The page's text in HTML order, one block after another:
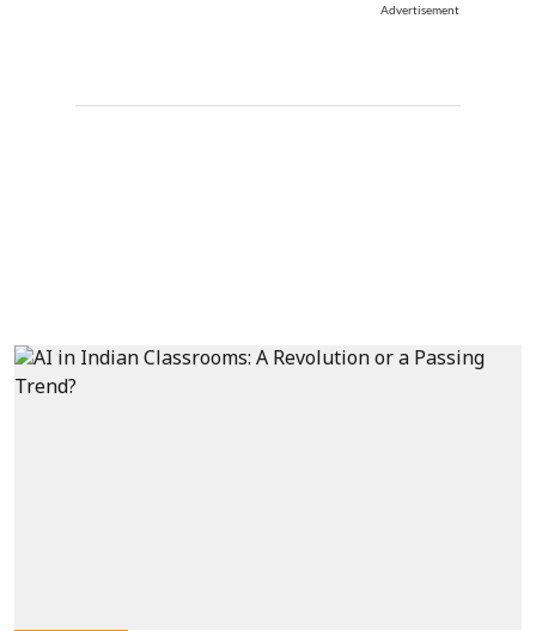
Advertisement